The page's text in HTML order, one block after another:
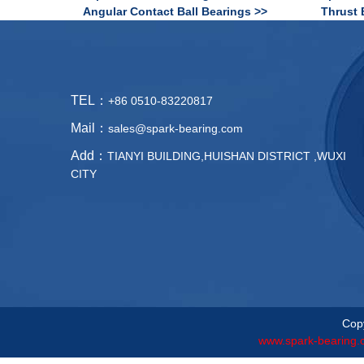
Angular Contact Ball Bearings >>
Thrust
TEL： +86 0510-83220817
Mail： sales@spark-bearing.com
Add： TIANYI BUILDING,HUISHAN DISTRICT ,WUXI
CITY
www.spark-